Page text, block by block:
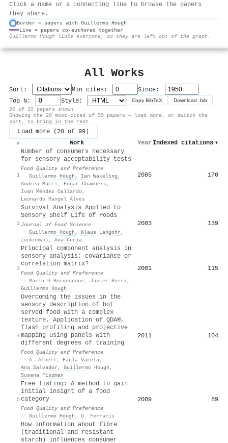
Click a name or a connecting line to browse the papers
they share.
Border = papers with Guillermo Hough
Line = papers co-authored together
Guillermo Hough links everyone, so they are left out of the graph.
All Works
Sort: Min cites:
Since:
Top N:
Style: Copy BibTeX Download .bib
20 of 20 papers shown
Showing the 20 most-cited of 99 papers — load more, or switch the
sort, to bring in the rest.
Load more (20 of 99)
# Work Year Indexed citations ▾
1
Number of consumers necessary
for sensory acceptability tests
Food Quality and Preference
· Guillermo Hough , Ian Wakeling ,
Andrea Mucci, Edgar Chambers ,
Ivan Méndez Gallardo,
Leonardo Rangel Alves
2005 170
2
Survival Analysis Applied to
Sensory Shelf Life of Foods
Journal of Food Science
· Guillermo Hough , Klaus Langohr ,
(unknown) , Ana Curia
2003 139
3
Principal component analysis in
sensory analysis: covariance or
correlation matrix?
Food Quality and Preference
· Marı́a G Borgognone, Javier Bussi,
Guillermo Hough
2001 115
4
Overcoming the issues in the
sensory description of hot
served food with a complex
texture. Application of QDA®,
flash profiling and projective
mapping using panels with
different degrees of training
Food Quality and Preference
· Á. Albert , Paula Varela,
Ana Salvador , Guillermo Hough ,
Susana Fiszman
2011 104
5
Free listing: A method to gain
initial insight of a food
category
Food Quality and Preference
· Guillermo Hough , D. Ferraris
2009 89
How information about fibre
(traditional and resistant
starch) influences consumer